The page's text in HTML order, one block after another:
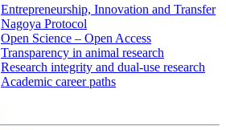
Entrepreneurship, Innovation and Transfer
Nagoya Protocol
Open Science – Open Access
Transparency in animal research
Research integrity and dual-use research
Academic career paths